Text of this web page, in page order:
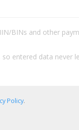
BINs and other
so entered data never
Policy.